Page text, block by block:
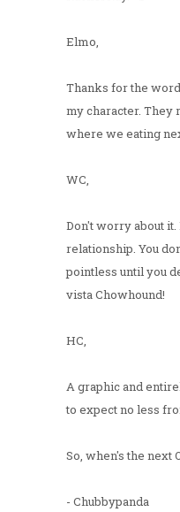
Elmo,
Thanks for the
my character. They
where we eating
WC,
Don't worry about
relationship. You
pointless until you
vista Chowhound!
HC,
A graphic and
to expect no less
So, when's the next
- Chubbypanda